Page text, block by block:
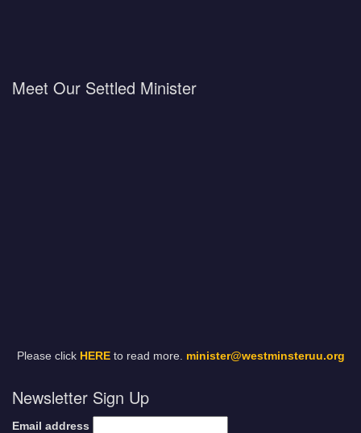
Meet Our Settled Minister
Please click HEREto read more. minister@westminsteruu.org
Newsletter Sign Up
Email address